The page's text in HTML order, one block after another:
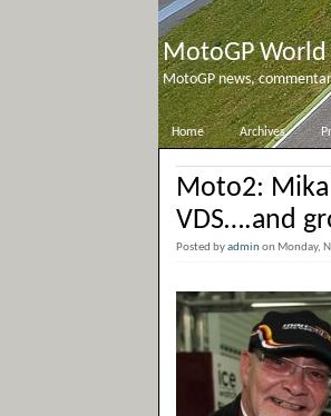
MotoGP World
MotoGP news,
Home Archives
Moto2:
VDS….and
Posted byadminon Monday,